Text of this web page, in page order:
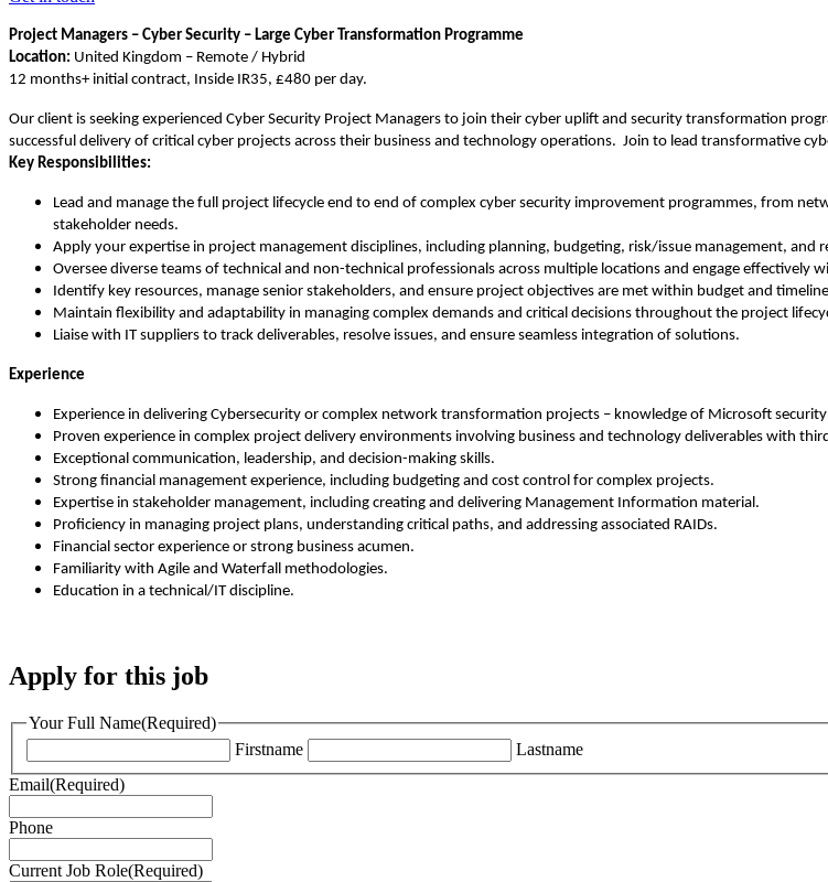
Project Managers – Cyber Security – Large Cyber Transformation Programme
Location: United Kingdom – Remote / Hybrid
12 months+ initial contract, Inside IR35, £480 per day.
Our client is seeking experienced Cyber Security Project Managers to join their cyber uplift and security transformation
successful delivery of critical cyber projects across their business and technology operations. Join to lead transformative
Key Responsibilities:
Lead and manage the full project lifecycle end to end of complex cyber security improvement programmes, from
stakeholder needs.
Apply your expertise in project management disciplines, including planning, budgeting, risk/issue management, and
Oversee diverse teams of technical and non-technical professionals across multiple locations and engage effectively
Identify key resources, manage senior stakeholders, and ensure project objectives are met within budget and
Maintain flexibility and adaptability in managing complex demands and critical decisions throughout the project
Liaise with IT suppliers to track deliverables, resolve issues, and ensure seamless integration of solutions.
Experience
Experience in delivering Cybersecurity or complex network transformation projects – knowledge of Microsoft
Proven experience in complex project delivery environments involving business and technology deliverables with
Exceptional communication, leadership, and decision-making skills.
Strong financial management experience, including budgeting and cost control for complex projects.
Expertise in stakeholder management, including creating and delivering Management Information material.
Proficiency in managing project plans, understanding critical paths, and addressing associated RAIDs.
Financial sector experience or strong business acumen.
Familiarity with Agile and Waterfall methodologies.
Education in a technical/IT discipline.
Apply for this job
Your Full Name(Required)
Firstname
Lastname
Email(Required)
Phone
Current Job Role(Required)